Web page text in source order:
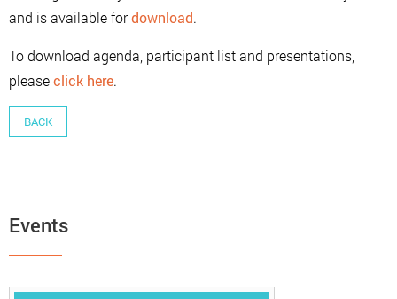
and is available fordownload.
To download agenda, participant list and presentations,
pleaseclick here.
BACK
Events